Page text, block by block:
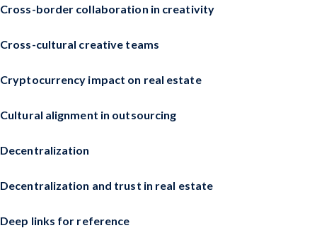
Cross-border collaboration in creativity
Cross-cultural creative teams
Cryptocurrency impact on real estate
Cultural alignment in outsourcing
Decentralization
Decentralization and trust in real estate
Deep links for reference